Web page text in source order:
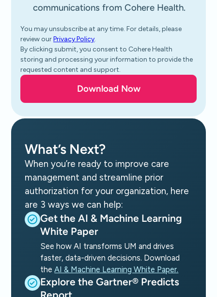
communications from Cohere Health.
You may unsubscribe at any time. For details, please
review ourPrivacy Policy.
By clicking submit, you consent to Cohere Health
storing and processing your information to provide the
requested content and support.
What’s Next?
When you’re ready to improve care
management and streamline prior
authorization for your organization, here
are 3 ways we can help:
Get the AI & Machine Learning
White Paper
See how AI transforms UM and drives
faster, data-driven decisions. Download
theAI & Machine Learning White Paper.
Explore the Gartner® Predicts